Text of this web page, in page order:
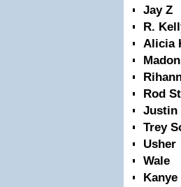
Jay Z
R.
Alicia
Rod
Justin
Trey
Usher
Wale
Kanye